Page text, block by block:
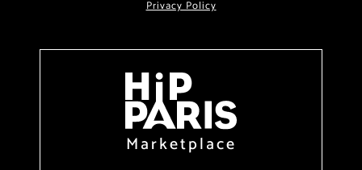
Privacy Policy
Marketplace